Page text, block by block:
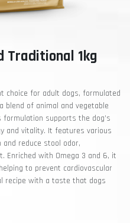
Traditional 1kg
choice for adult dogs, formulated
of animal and vegetable
supports the dog’s
and vitality. It features various
reduce stool odor,
Enriched with Omega 3 and 6, it
to prevent cardiovascular
recipe with a taste that dogs